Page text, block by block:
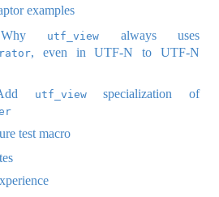
examples
utf_view always uses
, even in UTF-N to UTF-N
utf_viewspecialization of
test macro